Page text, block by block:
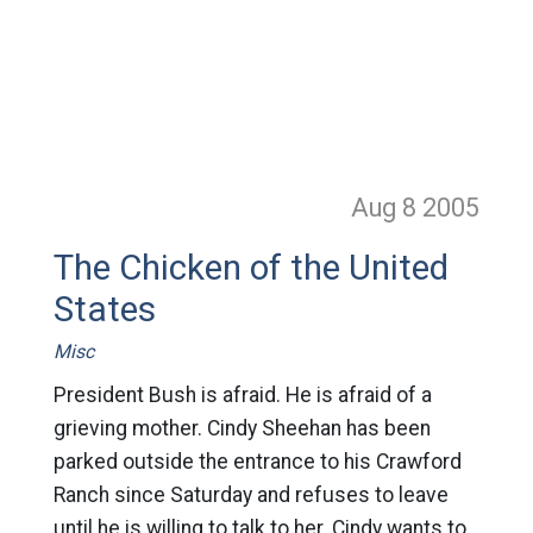
Aug 8 2005
The Chicken of the United
States
Misc
President Bush is afraid. He is afraid of a
grieving mother. Cindy Sheehan has been
parked outside the entrance to his Crawford
Ranch since Saturday and refuses to leave
until he is willing to talk to her. Cindy wants to